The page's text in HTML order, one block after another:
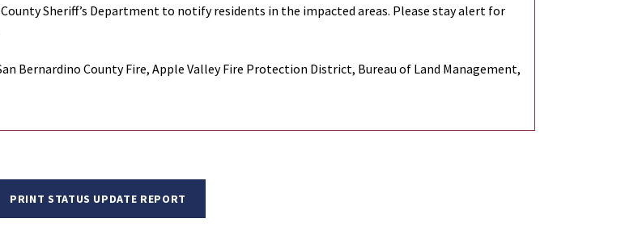
Sheriff’s Department to notify residents in the impacted areas. Please stay alert for
Bernardino County Fire, Apple Valley Fire Protection District, Bureau of Land Management,
PRINT STATUS UPDATE REPORT